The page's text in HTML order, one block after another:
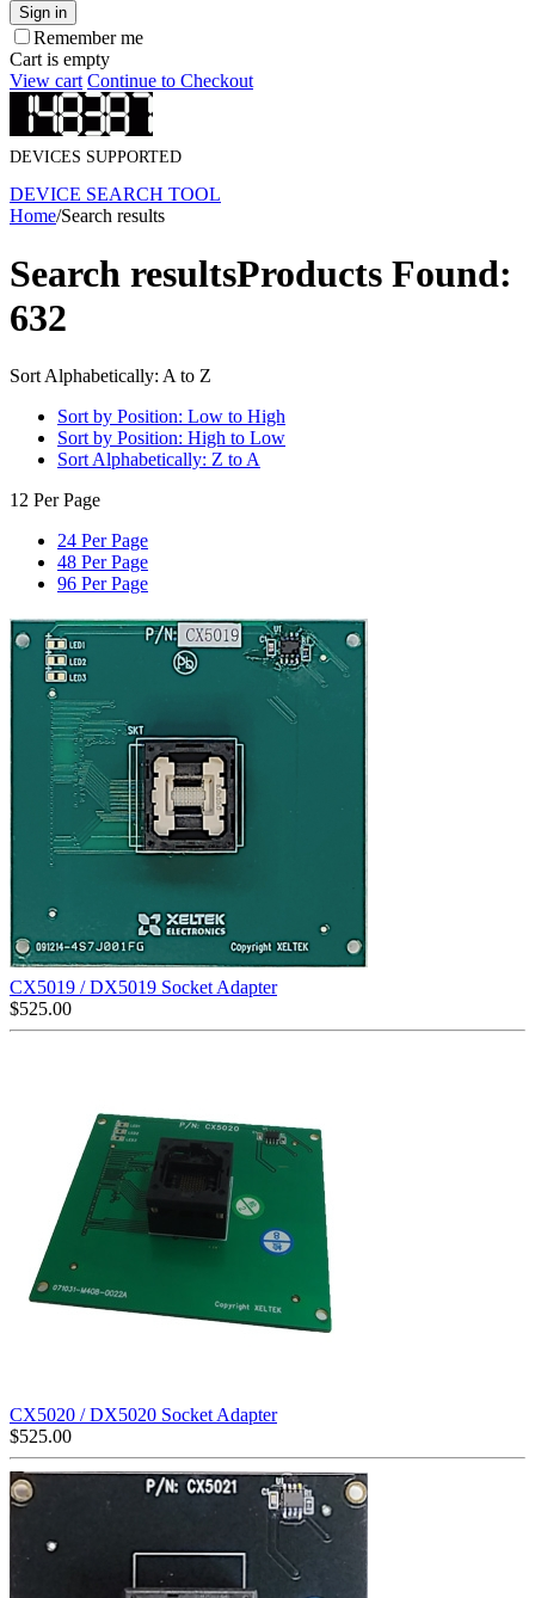
Sign in
Remember me
Cart is empty
View cart Continue to Checkout
DEVICES SUPPORTED
DEVICE SEARCH TOOL
Home/Search results
Search resultsProducts Found:
632
Sort Alphabetically: A to Z
Sort by Position: Low to High
Sort by Position: High to Low
Sort Alphabetically: Z to A
12 Per Page
24 Per Page
48 Per Page
96 Per Page
CX5019 / DX5019 Socket Adapter
$525.00
CX5020 / DX5020 Socket Adapter
$525.00